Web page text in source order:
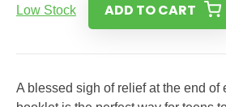
Low Stock ADD TO CART
A blessed sigh of relief at the end of